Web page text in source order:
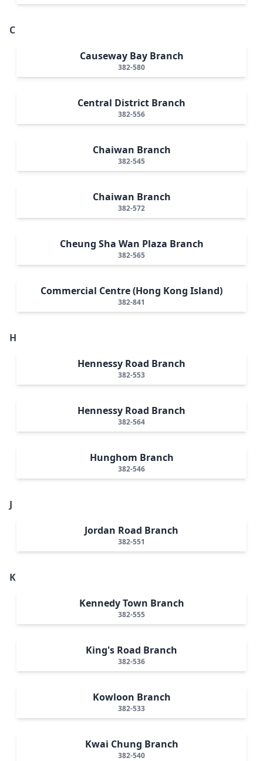
C
Causeway Bay Branch
382-580
Central District Branch
382-556
Chaiwan Branch
382-545
Chaiwan Branch
382-572
Cheung Sha Wan Plaza Branch
382-565
Commercial Centre (Hong Kong Island)
382-841
H
Hennessy Road Branch
382-553
Hennessy Road Branch
382-564
Hunghom Branch
382-546
J
Jordan Road Branch
382-551
K
Kennedy Town Branch
382-555
King's Road Branch
382-536
Kowloon Branch
382-533
Kwai Chung Branch
382-540